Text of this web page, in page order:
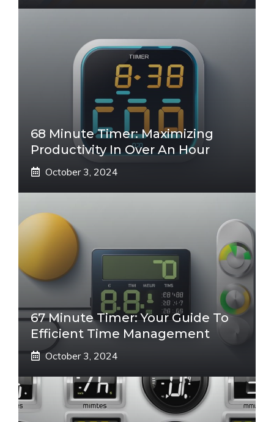
68 Minute Timer: Maximizing
Productivity In Over An Hour
October 3, 2024
67 Minute Timer: Your Guide To
Efficient Time Management
October 3, 2024